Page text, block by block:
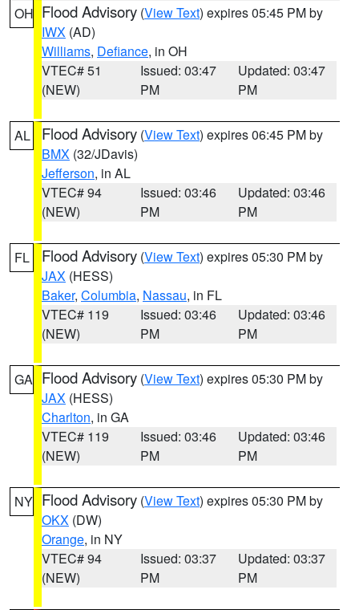
OH Flood Advisory (View Text) expires 05:45 PM by
IWX (AD)
Williams, Defiance, in OH
VTEC# 51
(NEW)
Issued: 03:47
PM
Updated: 03:47
PM
AL Flood Advisory (View Text) expires 06:45 PM by
BMX (32/JDavis)
Jefferson, in AL
VTEC# 94
(NEW)
Issued: 03:46
PM
Updated: 03:46
PM
FL Flood Advisory (View Text) expires 05:30 PM by
JAX (HESS)
Baker, Columbia, Nassau, in FL
VTEC# 119
(NEW)
Issued: 03:46
PM
Updated: 03:46
PM
GA Flood Advisory (View Text) expires 05:30 PM by
JAX (HESS)
Charlton, in GA
VTEC# 119
(NEW)
Issued: 03:46
PM
Updated: 03:46
PM
NY Flood Advisory (View Text) expires 05:30 PM by
OKX (DW)
Orange, in NY
VTEC# 94
(NEW)
Issued: 03:37
PM
Updated: 03:37
PM